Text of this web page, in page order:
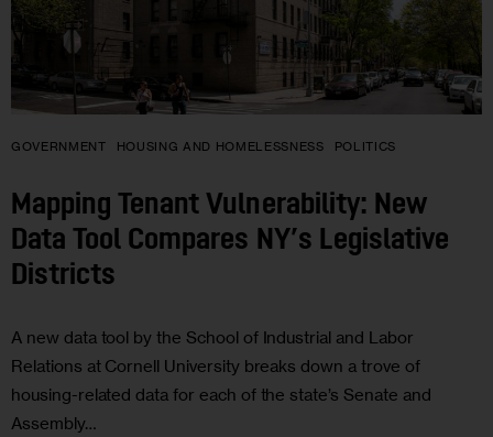
GOVERNMENT HOUSING AND HOMELESSNESS POLITICS
Mapping Tenant Vulnerability: New
Data Tool Compares NY’s Legislative
Districts
A new data tool by the School of Industrial and Labor
Relations at Cornell University breaks down a trove of
housing-related data for each of the state’s Senate and
Assembly…